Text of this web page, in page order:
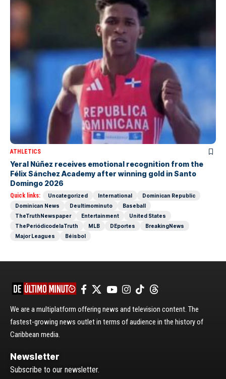
ATHLETICS
Yeral Núñez receives emotional recognition from the
Félix Sánchez Academy after winning gold in Santo
Domingo 2026
Quick links: Uncategorized International
Dominican Republic
Dominican News
Deultimominuto
Baseball
TheTruthNewspaper
Entertainment
United States
ThePeriódicodelaTruth
MLB DEportes
BreakingNews
Major Leagues
Béisbol
We are a multiplatform offering news and television content. The
fastest-growing news outlet in terms of audience in the history of
Caribbean media.
Newsletter
Subscribe to our newsletter.